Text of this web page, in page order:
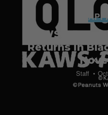
KAWS x
Returns in
Staff